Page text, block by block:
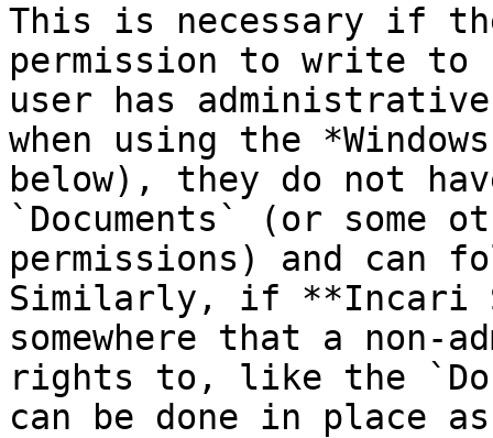
This is necessary if
permission to write
user has
when using the
below), they do not
`Documents` (or some
permissions) and can
Similarly, if **Incari
somewhere that a non-
rights to, like the
can be done in place